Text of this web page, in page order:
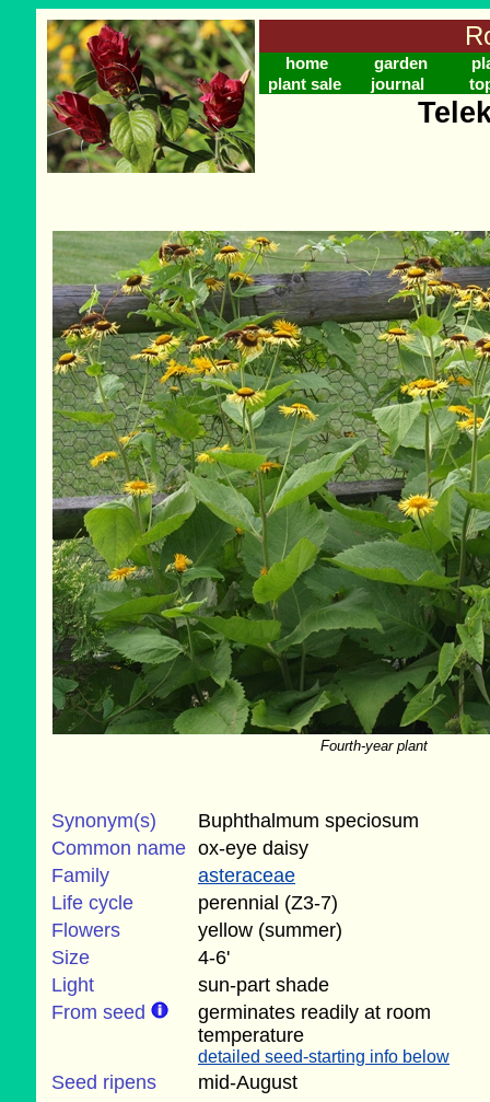
home garden
plant sale
journal
Fourth-year plant
Synonym(s)
Buphthalmum speciosum
Common name ox-eye daisy
Family
asteraceae
Life cycle
perennial (Z3-7)
Flowers
yellow (summer)
Size
4-6'
Light
sun-part shade
From seed
germinates readily at room
temperature
detailed seed-starting info below
Seed ripens mid-August